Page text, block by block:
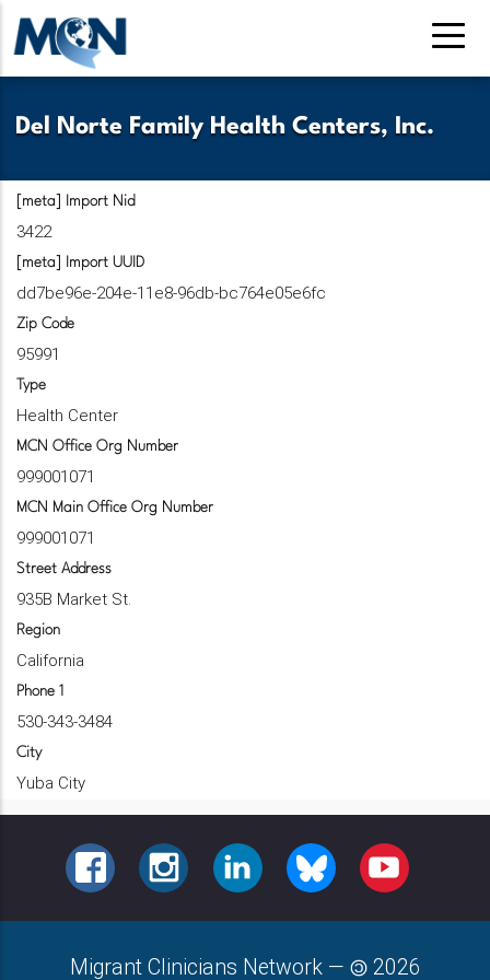
Skip
to
main
Del Norte Family Health Centers, Inc.
[meta] Import Nid
3422
[meta] Import UUID
dd7be96e-204e-11e8-96db-bc764e05e6fc
Zip Code
95991
Type
Health Center
MCN Office Org Number
999001071
MCN Main Office Org Number
999001071
Street Address
935B Market St.
Region
California
Phone 1
530-343-3484
City
Yuba City
FACEBOOKINSTAGRAMLINKEDINBLUESKY YOUTUBE
Migrant Clinicians Network — 2026